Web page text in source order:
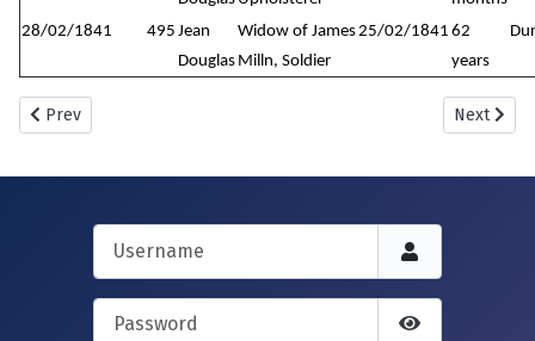
28/02/1841 495 Jean
Douglas
Widow of James
Milln, Soldier
25/02/1841 62
years
Previous article: New Howff Plot No. 1109
Prev Next
Next
Password